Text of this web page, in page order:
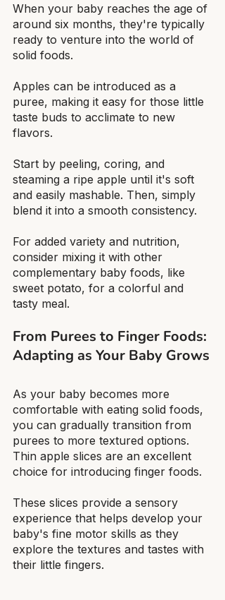
When your baby reaches the age of
around six months, they're typically
ready to venture into the world of
solid foods.
Apples can be introduced as a
puree, making it easy for those little
taste buds to acclimate to new
flavors.
Start by peeling, coring, and
steaming a ripe apple until it's soft
and easily mashable. Then, simply
blend it into a smooth consistency.
For added variety and nutrition,
consider mixing it with other
complementary baby foods, like
sweet potato, for a colorful and
tasty meal.
From Purees to Finger Foods:
Adapting as Your Baby Grows
As your baby becomes more
comfortable with eating solid foods,
you can gradually transition from
purees to more textured options.
Thin apple slices are an excellent
choice for introducing finger foods.
These slices provide a sensory
experience that helps develop your
baby's fine motor skills as they
explore the textures and tastes with
their little fingers.